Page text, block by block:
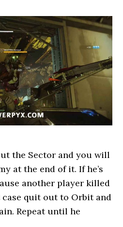
the Sector and you will
at the end of it. If he’s
another player killed
quit out to Orbit and
Repeat until he